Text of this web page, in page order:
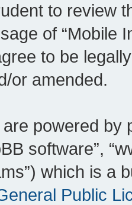
to review
of “Mobile
to be
or amended.
powered by
software”,
which is a
Public